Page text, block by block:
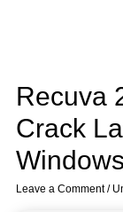
Recuva
Crack
Leave a Comment /